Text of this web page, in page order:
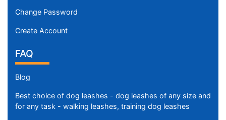
Change Password
Create Account
FAQ
Blog
Best choice of dog leashes - dog leashes of any size and
for any task - walking leashes, training dog leashes